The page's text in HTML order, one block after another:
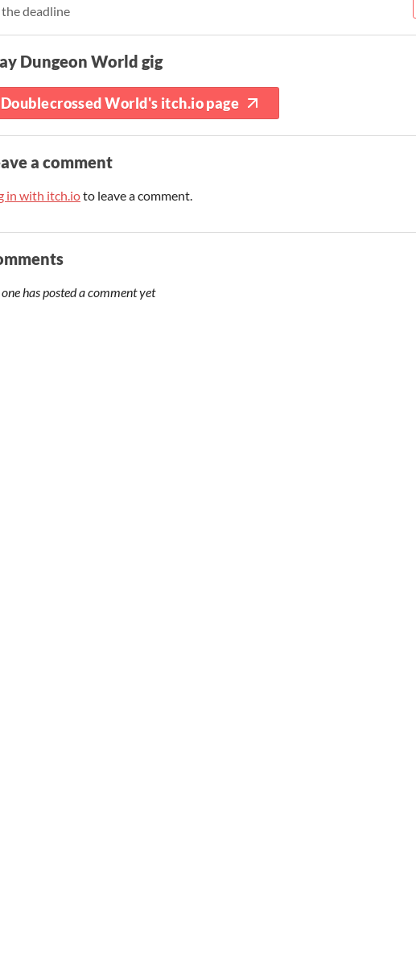
deadline
Dungeon World gig
Doublecrossed World's itch.io page
a comment
in with itch.ioto leave a comment.
has posted a comment yet